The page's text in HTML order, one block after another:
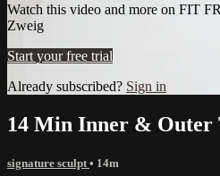
Watch this video and more on FIT
Zweig
Start your free trial
Already subscribed? Sign in
14 Min Inner & Outer
signature sculpt • 14m